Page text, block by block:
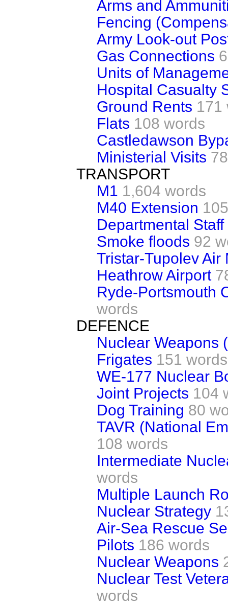
Arms and
Fencing
Army Look-out
Gas Connections
Units of
Hospital Casualty
Ground Rents 171
Flats 108 words
Castledawson
Ministerial Visits
TRANSPORT
M1 1,604 words
M40 Extension
Departmental Staff
Smoke floods 92
Tristar-Tupolev Air
Heathrow Airport
Ryde-Portsmouth
words
DEFENCE
Nuclear Weapons
Frigates 151 words
WE-177 Nuclear
Joint Projects 104
Dog Training 80
TAVR (National
108 words
Intermediate
words
Multiple Launch
Nuclear Strategy
Air-Sea Rescue
Pilots 186 words
Nuclear Weapons
Nuclear Test
words